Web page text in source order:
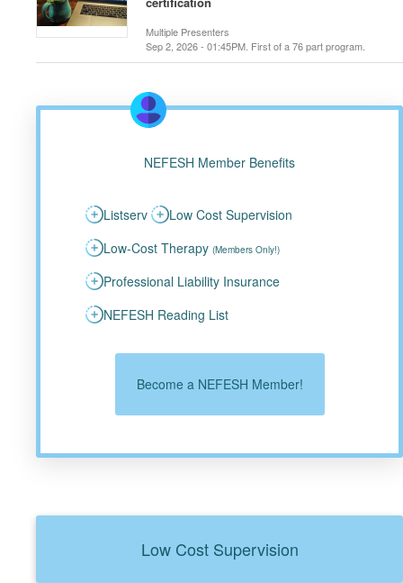
Multiple Presenters
Sep 2, 2026 - 01:45PM. First of a 76 part program.
NEFESH Member Benefits
Listserv
Low Cost Supervision
Low-Cost Therapy (Members Only!)
Professional Liability Insurance
NEFESH Reading List
Become a NEFESH Member!
Low Cost Supervision